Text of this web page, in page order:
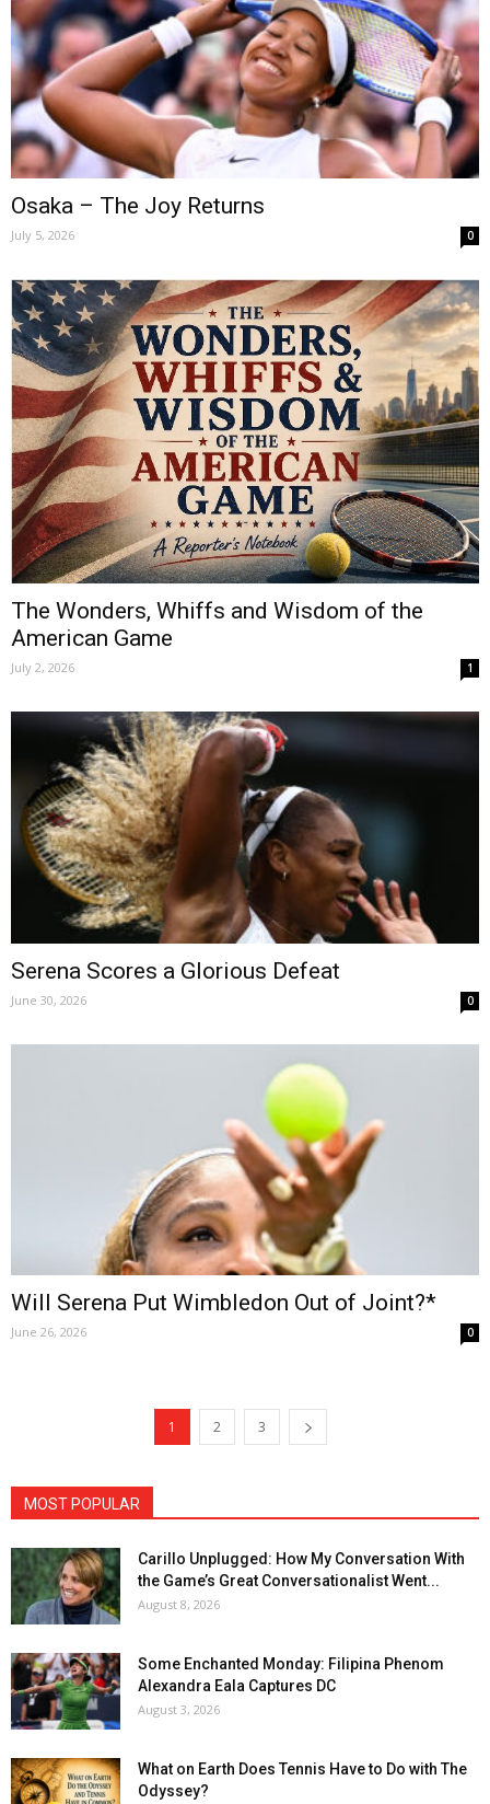
Osaka – The Joy Returns
July 5, 2026 0
The Wonders, Whiffs and Wisdom of the
American Game
July 2, 2026 1
Serena Scores a Glorious Defeat
June 30, 2026 0
Will Serena Put Wimbledon Out of Joint?*
June 26, 2026 0
1 2 3
MOST POPULAR
Carillo Unplugged: How My Conversation With
the Game’s Great Conversationalist Went...
August 8, 2026
Some Enchanted Monday: Filipina Phenom
Alexandra Eala Captures DC
August 3, 2026
What on Earth Does Tennis Have to Do with The
Odyssey?